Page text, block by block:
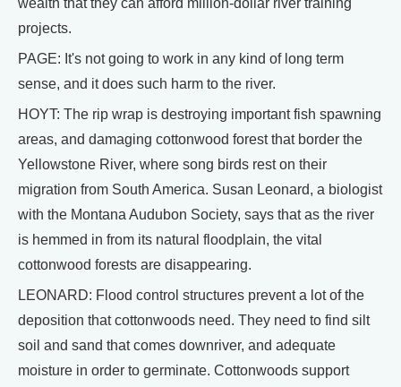
wealth that they can afford million-dollar river training
projects.
PAGE: It's not going to work in any kind of long term
sense, and it does such harm to the river.
HOYT: The rip wrap is destroying important fish spawning
areas, and damaging cottonwood forest that border the
Yellowstone River, where song birds rest on their
migration from South America. Susan Leonard, a biologist
with the Montana Audubon Society, says that as the river
is hemmed in from its natural floodplain, the vital
cottonwood forests are disappearing.
LEONARD: Flood control structures prevent a lot of the
deposition that cottonwoods need. They need to find silt
soil and sand that comes downriver, and adequate
moisture in order to germinate. Cottonwoods support